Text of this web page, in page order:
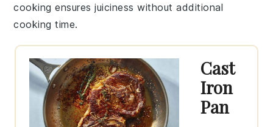
cooking ensures juiciness without additional
cooking time.
Cast
Iron
Pan